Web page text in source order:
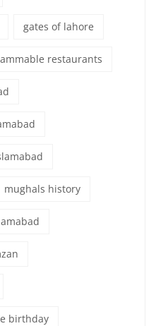
gates of lahore
restaurants
mughals history
birthday